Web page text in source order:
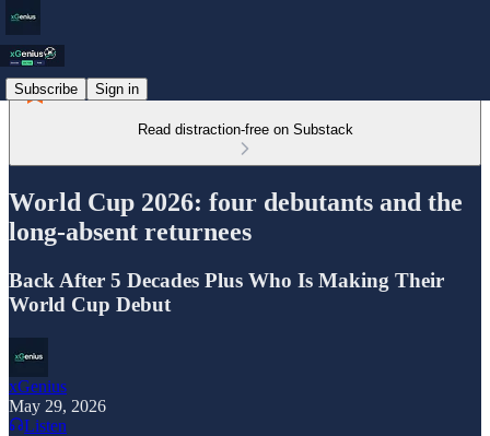
Subscribe Sign in
Read distraction-free on Substack
World Cup 2026: four debutants and the
long-absent returnees
Back After 5 Decades Plus Who Is Making Their
World Cup Debut
xGenius
May 29, 2026
Listen